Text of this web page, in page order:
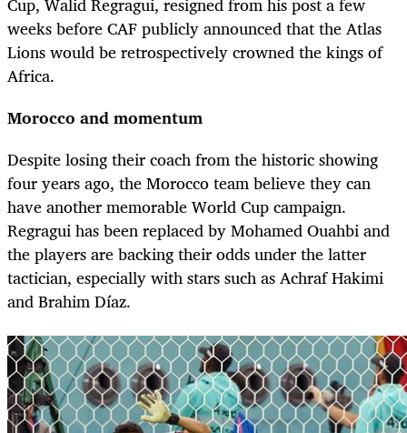
weeks before CAF publicly announced that the Atlas
Lions would be retrospectively crowned the kings of
Africa.
Morocco and momentum
Despite losing their coach from the historic showing
four years ago, the Morocco team believe they can
have another memorable World Cup campaign.
Regragui has been replaced by Mohamed Ouahbi and
the players are backing their odds under the latter
tactician, especially with stars such as Achraf Hakimi
and Brahim Díaz.